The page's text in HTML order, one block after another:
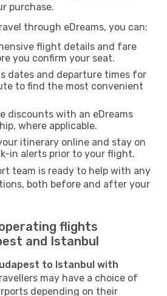
purchase.
through eDreams, you can:
flight details and fare
you confirm your seat.
dates and departure times for
to find the most convenient
discounts with an eDreams
where applicable.
itinerary online and stay on
in alerts prior to your flight.
team is ready to help with any
both before and after your
flights
and Istanbul
to Istanbul with
may have a choice of
depending on their